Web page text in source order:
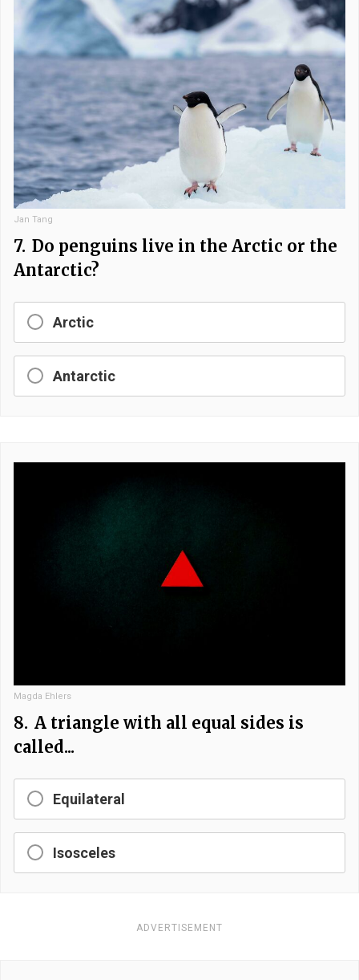
Jan Tang
7. Do penguins live in the Arctic or the
Antarctic?
Arctic
Antarctic
Magda Ehlers
8. A triangle with all equal sides is
called...
Equilateral
Isosceles
ADVERTISEMENT